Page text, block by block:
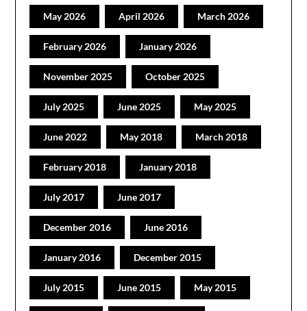
May 2026 April 2026 March 2026
February 2026 January 2026
November 2025 October 2025
July 2025 June 2025 May 2025
June 2022 May 2018 March 2018
February 2018 January 2018
July 2017 June 2017
December 2016 June 2016
January 2016 December 2015
July 2015 June 2015 May 2015